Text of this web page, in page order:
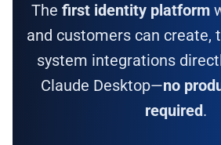
The first identity platform
and customers can create,
system integrations
Claude Desktop—no
required.